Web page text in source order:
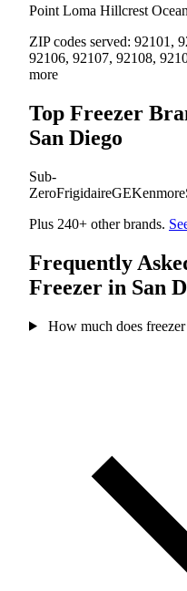
Point Loma Hillcrest
ZIP codes served: 92101,
92106, 92107, 92108,
more
Top Freezer
San Diego
Sub-
ZeroFrigidaireGEKenmore
Plus 240+ other brands.
Frequently
Freezer in San
How much does